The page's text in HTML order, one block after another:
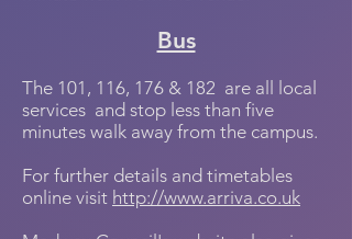
Bus
The 101, 116, 176 & 182 are all local
services and stop less than five
minutes walk away from the campus.
For further details and timetables
online visit http://www.arriva.co.uk